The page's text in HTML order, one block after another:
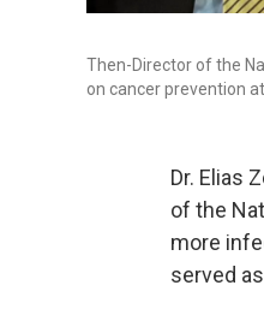
Then-Director of the
on cancer prevention
Dr. Elias
of the
more
served